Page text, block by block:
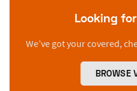
Looking
We’ve got your covered,
BROWSE